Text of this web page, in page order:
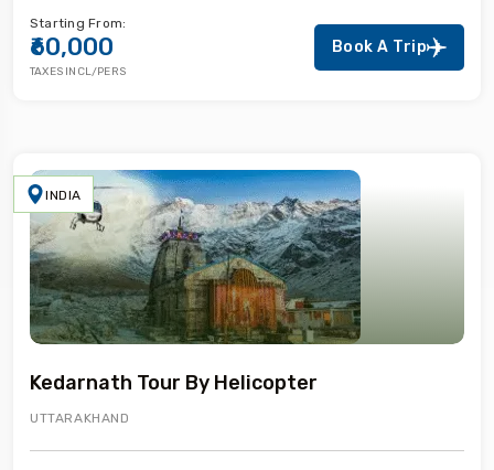
Starting From:
₹60,000
TAXES INCL/PERS
Book A Trip
INDIA
Kedarnath Tour By Helicopter
UTTARAKHAND